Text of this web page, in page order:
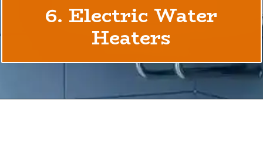
6. Electric Water
Heaters